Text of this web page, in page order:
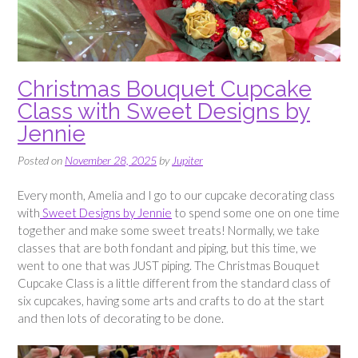
Christmas Bouquet Cupcake
Class with Sweet Designs by
Jennie
Posted on November 28, 2025 by Jupiter
Every month, Amelia and I go to our cupcake decorating class
with Sweet Designs by Jennie to spend some one on one time
together and make some sweet treats! Normally, we take
classes that are both fondant and piping, but this time, we
went to one that was JUST piping. The Christmas Bouquet
Cupcake Class is a little different from the standard class of
six cupcakes, having some arts and crafts to do at the start
and then lots of decorating to be done.